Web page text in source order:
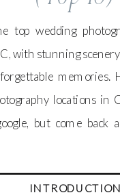
top wedding
with stunning
memories.
locations in
but come back
INTRODUCTION